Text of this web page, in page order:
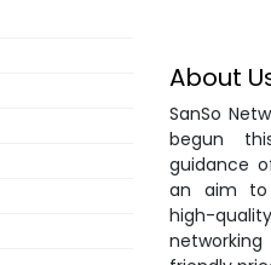
About
SanSo
begun
guidance
an aim to
high-